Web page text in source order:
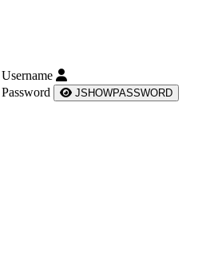
Username
Password
JSHOWPASSWORD